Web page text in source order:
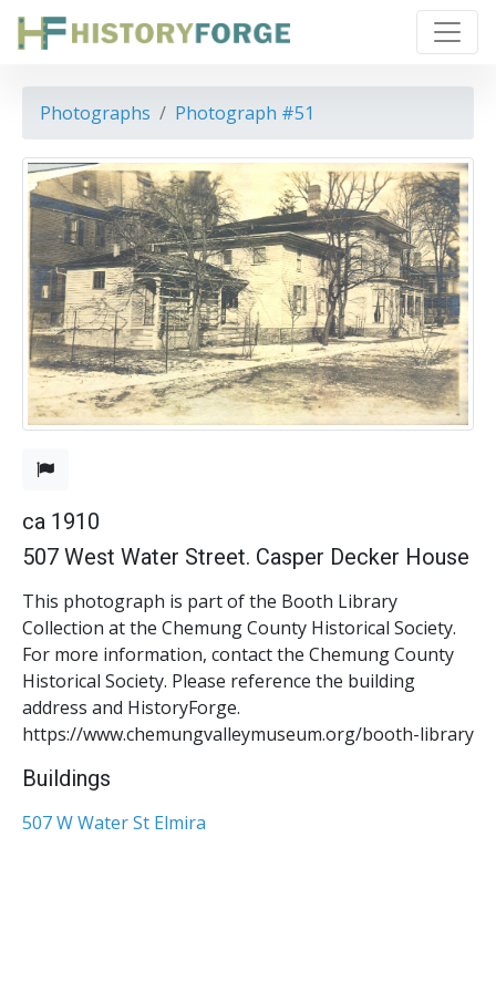
Photographs Photograph #51
ca 1910
507 West Water Street. Casper Decker House
This photograph is part of the Booth Library
Collection at the Chemung County Historical Society.
For more information, contact the Chemung County
Historical Society. Please reference the building
address and HistoryForge.
https://www.chemungvalleymuseum.org/booth-library
Buildings
507 W Water St Elmira